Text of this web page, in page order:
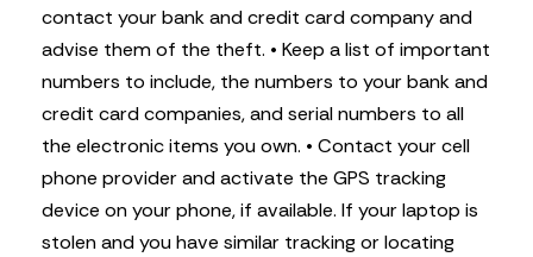
contact your bank and credit card company and
advise them of the theft. • Keep a list of important
numbers to include, the numbers to your bank and
credit card companies, and serial numbers to all
the electronic items you own. • Contact your cell
phone provider and activate the GPS tracking
device on your phone, if available. If your laptop is
stolen and you have similar tracking or locating